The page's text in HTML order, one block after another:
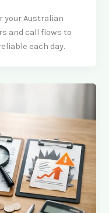
your Australian
and call flows to
each day.